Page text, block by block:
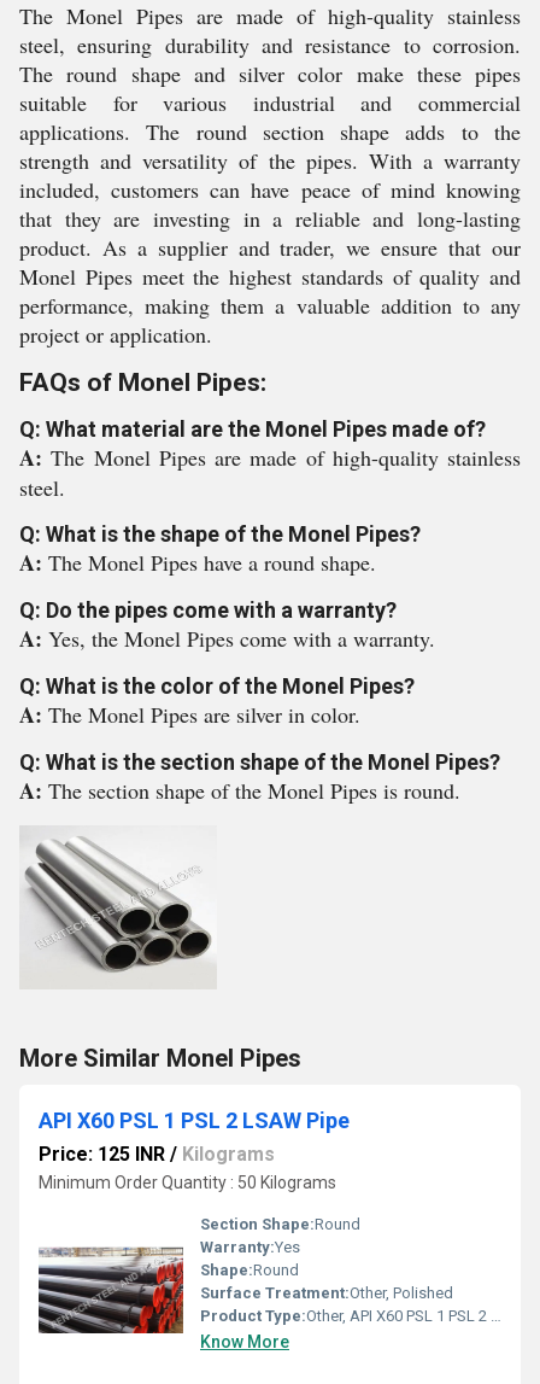
The Monel Pipes are made of high-quality stainless
steel, ensuring durability and resistance to corrosion.
The round shape and silver color make these pipes
suitable for various industrial and commercial
applications. The round section shape adds to the
strength and versatility of the pipes. With a warranty
included, customers can have peace of mind knowing
that they are investing in a reliable and long-lasting
product. As a supplier and trader, we ensure that our
Monel Pipes meet the highest standards of quality and
performance, making them a valuable addition to any
project or application.
FAQs of Monel Pipes:
Q: What material are the Monel Pipes made of?
A:The Monel Pipes are made of high-quality stainless
steel.
Q: What is the shape of the Monel Pipes?
A: The Monel Pipes have a round shape.
Q: Do the pipes come with a warranty?
A: Yes, the Monel Pipes come with a warranty.
Q: What is the color of the Monel Pipes?
A: The Monel Pipes are silver in color.
Q: What is the section shape of the Monel Pipes?
A: The section shape of the Monel Pipes is round.
More Similar Monel Pipes
API X60 PSL 1 PSL 2 LSAW Pipe
Price: 125 INR / Kilograms
Minimum Order Quantity : 50 Kilograms
Section Shape:Round
Warranty:Yes
Shape:Round
Surface Treatment:Other, Polished
Product Type:Other, API X60 PSL 1 PSL 2 LSAW Pipe
Know More